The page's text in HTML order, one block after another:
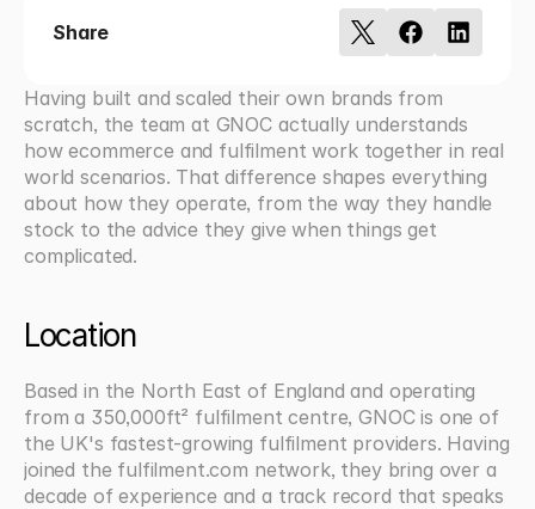
Share
Having built and scaled their own brands from
scratch, the team at GNOC actually understands
how ecommerce and fulfilment work together in real
world scenarios. That difference shapes everything
about how they operate, from the way they handle
stock to the advice they give when things get
complicated.
Location
Based in the North East of England and operating
from a 350,000ft² fulfilment centre, GNOC is one of
the UK's fastest-growing fulfilment providers. Having
joined the fulfilment.com network, they bring over a
decade of experience and a track record that speaks